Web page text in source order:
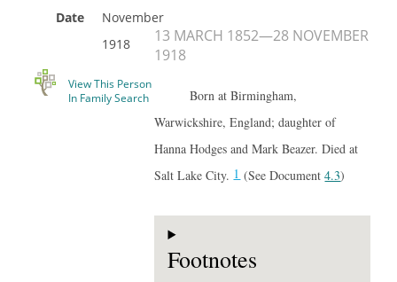
Date
November
1918
View This Person
In Family Search
13 MARCH 1852—28 NOVEMBER
1918
Born at Birmingham,
Warwickshire, England; daughter of
Hanna Hodges and Mark Beazer. Died at
Salt Lake City.1(See Document4.3)
Footnotes